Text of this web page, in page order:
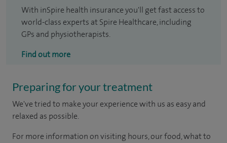
With inSpire health insurance you'll get fast access to
world-class experts at Spire Healthcare, including
GPs and physiotherapists.
Find out more
Preparing for your treatment
We've tried to make your experience with us as easy and
relaxed as possible.
For more information on visiting hours, our food, what to